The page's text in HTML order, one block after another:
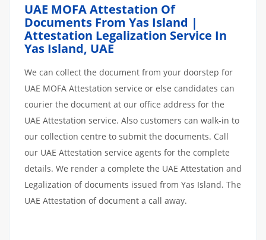
UAE MOFA Attestation Of
Documents From Yas Island |
Attestation Legalization Service In
Yas Island, UAE
We can collect the document from your doorstep for
UAE MOFA Attestation service or else candidates can
courier the document at our office address for the
UAE Attestation service. Also customers can walk-in to
our collection centre to submit the documents. Call
our UAE Attestation service agents for the complete
details. We render a complete the UAE Attestation and
Legalization of documents issued from Yas Island. The
UAE Attestation of document a call away.